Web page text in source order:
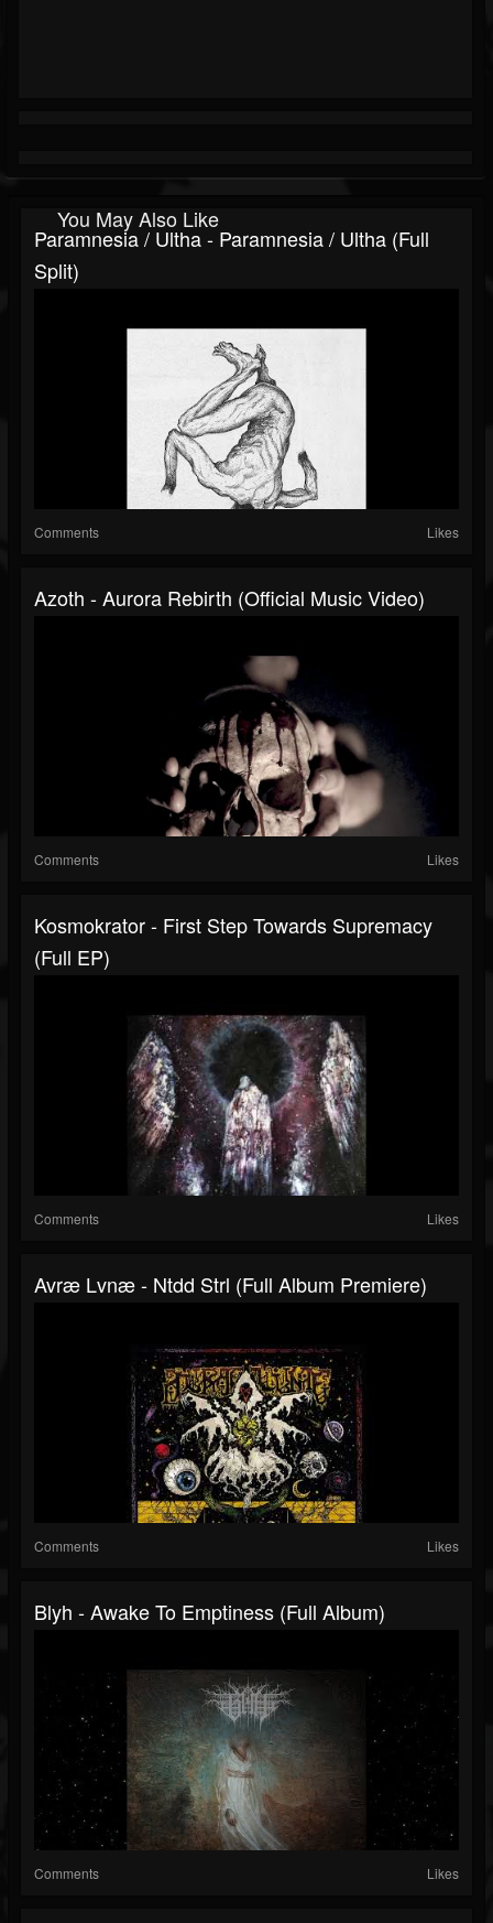
You May Also Like
Paramnesia / Ultha - Paramnesia / Ultha (Full
Split)
Comments Likes
Azoth - Aurora Rebirth (Official Music Video)
Comments Likes
Kosmokrator - First Step Towards Supremacy
(Full EP)
Comments Likes
Avræ Lvnæ - Ntdd Strl (Full Album Premiere)
Comments Likes
Blyh - Awake To Emptiness (Full Album)
Comments Likes